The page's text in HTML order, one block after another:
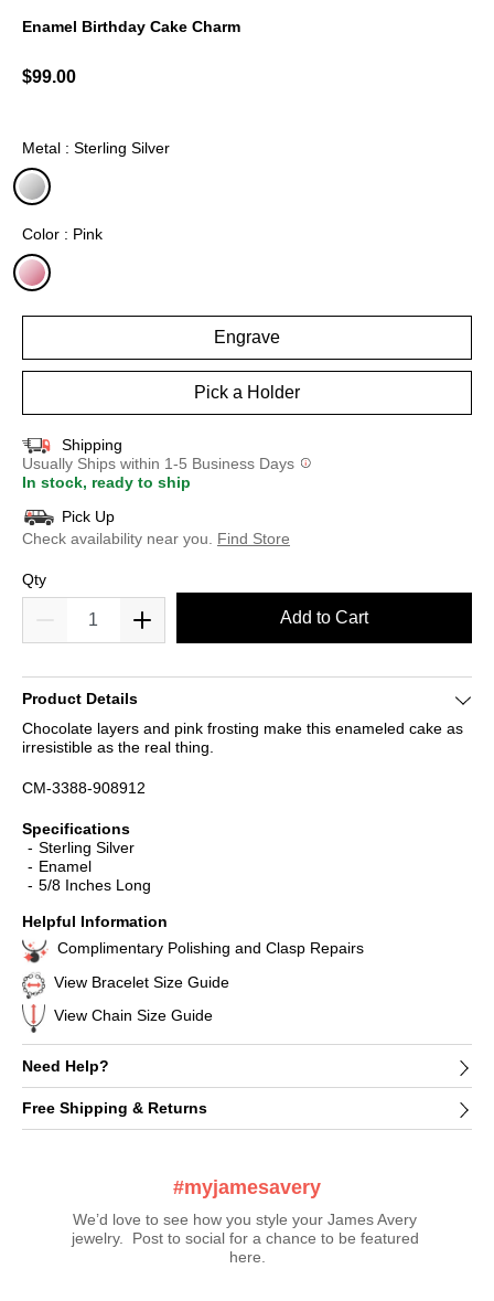
Enamel Birthday Cake Charm
$99.00
Metal : Sterling Silver
Color : Pink
Engrave
Pick a Holder
Shipping
Usually Ships within 1-5 Business Days
In stock, ready to ship
Pick Up
Check availability near you.
Find Store
Qty
Add to Cart
Product Details
Chocolate layers and pink frosting make this enameled cake as
irresistible as the real thing.
CM-3388-908912
Specifications
Sterling Silver
Enamel
5/8 Inches Long
Helpful Information
Complimentary Polishing and Clasp Repairs
View Bracelet Size Guide
View Chain Size Guide
Need Help?
Free Shipping & Returns
#myjamesavery
We’d love to see how you style your James Avery
jewelry.  Post to social for a chance to be featured
here.